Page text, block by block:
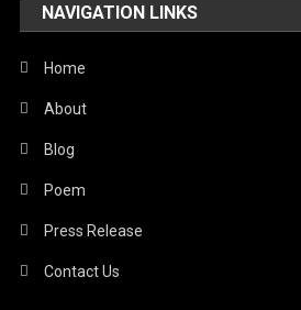
United Nations
World
NAVIGATION LINKS
Home
About
Blog
Poem
Press Release
Contact Us